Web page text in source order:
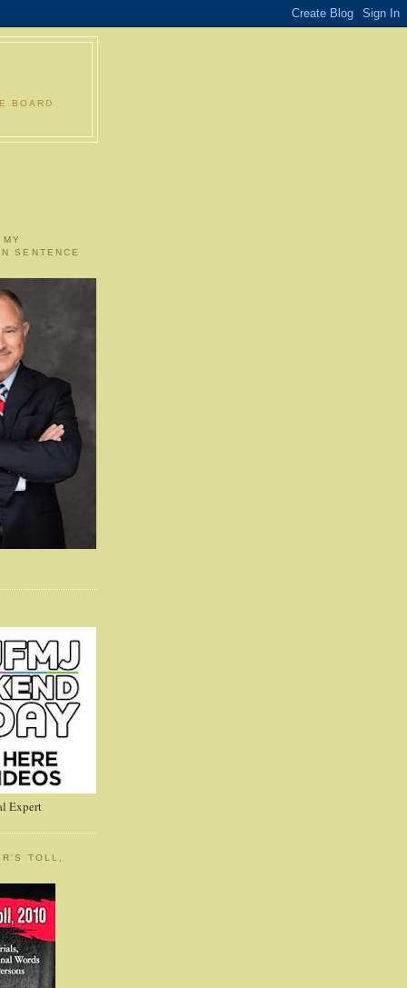
BOARD
SENTENCE
Expert
TOLL,